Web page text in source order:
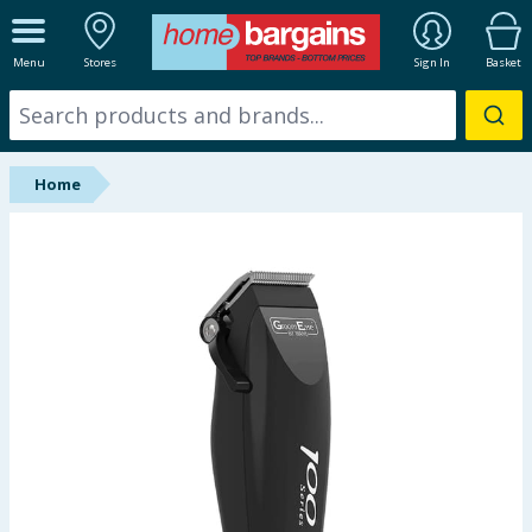
Menu Stores Sign In Basket
ALL DEPARTMENTS
New In
Online Exclusive
Home